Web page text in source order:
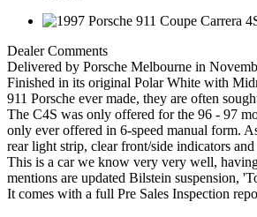
Dealer Comments
Delivered by Porsche Melbourne in
Finished in its original Polar White with
911 Porsche ever made, they are often
The C4S was only offered for the 96 - 97
only ever offered in 6-speed manual form.
rear light strip, clear front/side indicators
This is a car we know very very well,
mentions are updated Bilstein suspension,
It comes with a full Pre Sales Inspection